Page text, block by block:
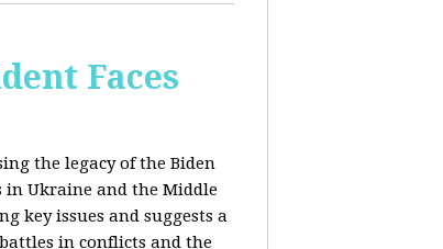
Faces
the legacy of the Biden
Ukraine and the Middle
key issues and suggests a
in conflicts and the